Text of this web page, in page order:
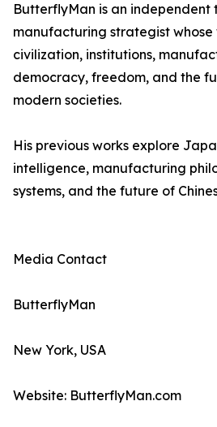
ButterflyMan is an independent
manufacturing strategist whose
civilization, institutions,
democracy, freedom, and the
modern societies.
His previous works explore
intelligence, manufacturing
systems, and the future of
Media Contact
ButterflyMan
New York, USA
Website: ButterflyMan.com